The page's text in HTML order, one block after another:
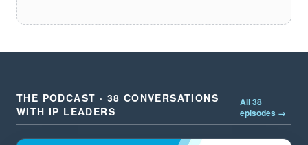
THE PODCAST · 38 CONVERSATIONS
WITH IP LEADERS
All 38
episodes →